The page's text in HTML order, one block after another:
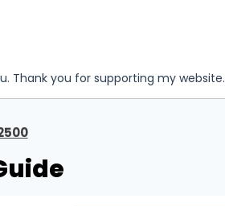
Thank you for supporting my website.